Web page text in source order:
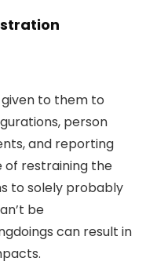
to them to
person
and reporting
of restraining the
to solely probably
be
can result in